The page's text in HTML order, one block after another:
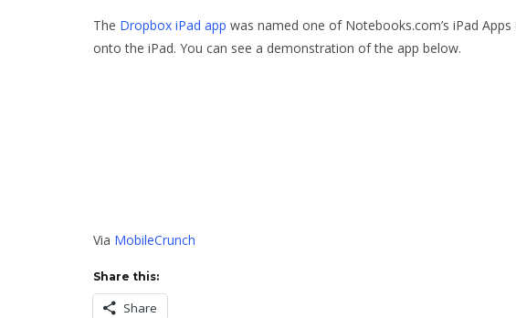
The Dropbox iPad app was named one of Notebooks.com’s iPad
onto the iPad. You can see a demonstration of the app below.
Via MobileCrunch
Share this:
Share